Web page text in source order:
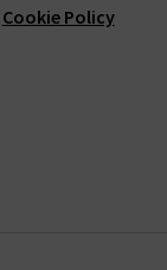
Cookie Policy